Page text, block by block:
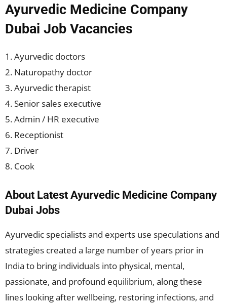
Ayurvedic Medicine Company
Dubai Job Vacancies
1. Ayurvedic doctors
2. Naturopathy doctor
3. Ayurvedic therapist
4. Senior sales executive
5. Admin / HR executive
6. Receptionist
7. Driver
8. Cook
About Latest Ayurvedic Medicine Company
Dubai Jobs
Ayurvedic specialists and experts use speculations and
strategies created a large number of years prior in
India to bring individuals into physical, mental,
passionate, and profound equilibrium, along these
lines looking after wellbeing, restoring infections, and